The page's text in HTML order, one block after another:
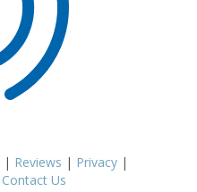
| Reviews | Privacy |
Contact Us